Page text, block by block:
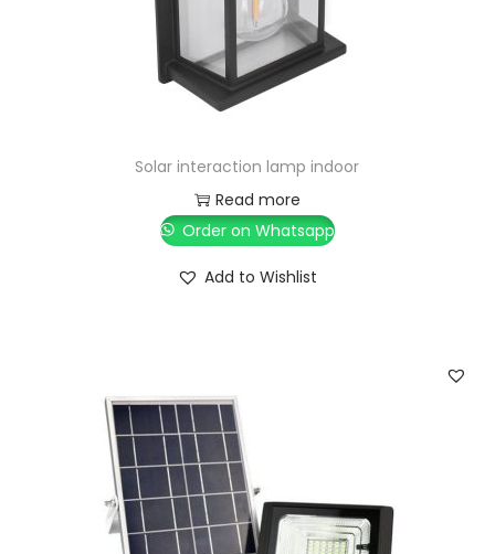
Solar interaction lamp indoor
Read more
Order on Whatsapp
Add to Wishlist